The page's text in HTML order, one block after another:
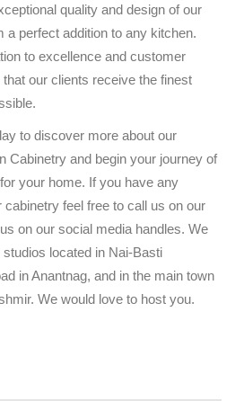
quality and design of our
a perfect addition to any kitchen.
to excellence and customer
our clients receive the finest
to discover more about our
Cabinetry and begin your journey of
your home. If you have any
feel free to call us on our
on our social media handles. We
located in Nai-Basti
in Anantnag, and in the main town
We would love to host you.